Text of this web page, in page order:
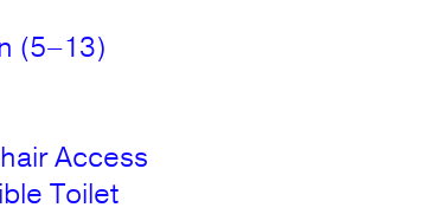
(5–13)
Access
Toilet